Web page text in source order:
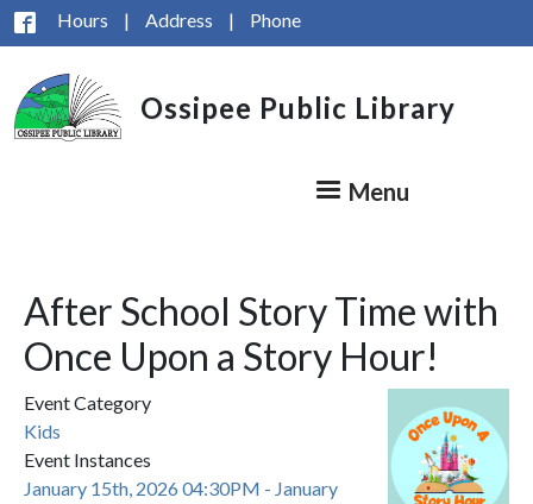
Skip to main content
Hours | Address | Phone
Ossipee Public Library
Menu
After School Story Time with
Once Upon a Story Hour!
Event Category
Kids
Event Instances
January 15th, 2026 04:30PM - January